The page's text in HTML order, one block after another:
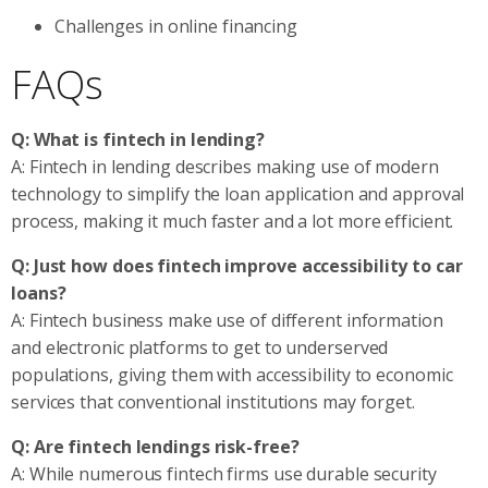
Challenges in online financing
FAQs
Q: What is fintech in lending?
A: Fintech in lending describes making use of modern
technology to simplify the loan application and approval
process, making it much faster and a lot more efficient.
Q: Just how does fintech improve accessibility to car
loans?
A: Fintech business make use of different information
and electronic platforms to get to underserved
populations, giving them with accessibility to economic
services that conventional institutions may forget.
Q: Are fintech lendings risk-free?
A: While numerous fintech firms use durable security